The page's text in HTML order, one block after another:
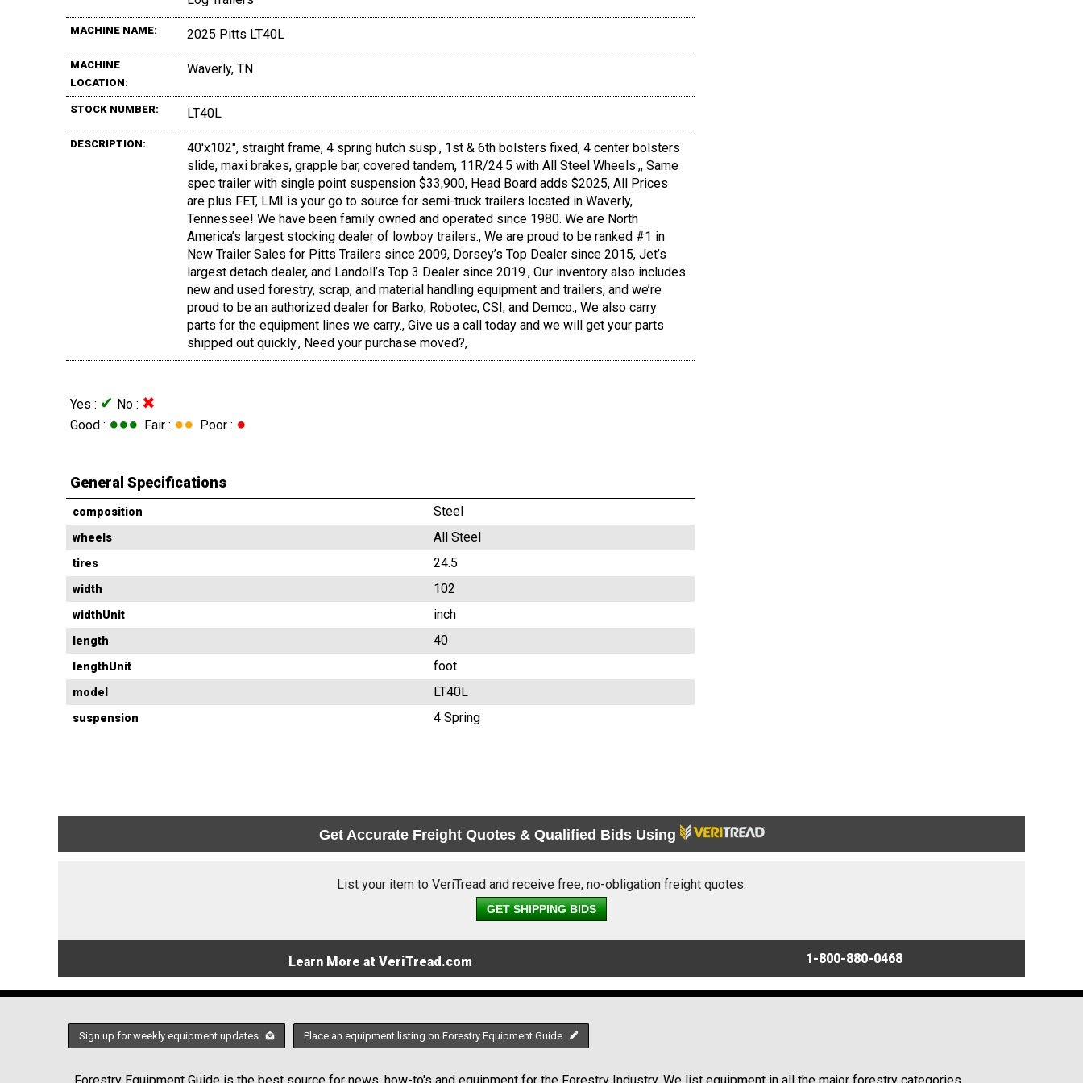
MACHINE NAME: 2025 Pitts LT40L
MACHINE
LOCATION:
Waverly, TN
STOCK NUMBER: LT40L
DESCRIPTION:
40'x102", straight frame, 4 spring hutch susp., 1st & 6th bolsters fixed, 4 center bolsters
slide, maxi brakes, grapple bar, covered tandem, 11R/24.5 with All Steel Wheels.,, Same
spec trailer with single point suspension $33,900, Head Board adds $2025, All Prices
are plus FET, LMI is your go to source for semi-truck trailers located in Waverly,
Tennessee! We have been family owned and operated since 1980. We are North
America’s largest stocking dealer of lowboy trailers., We are proud to be ranked #1 in
New Trailer Sales for Pitts Trailers since 2009, Dorsey’s Top Dealer since 2015, Jet’s
largest detach dealer, and Landoll’s Top 3 Dealer since 2019., Our inventory also includes
new and used forestry, scrap, and material handling equipment and trailers, and we’re
proud to be an authorized dealer for Barko, Robotec, CSI, and Demco., We also carry
parts for the equipment lines we carry., Give us a call today and we will get your parts
shipped out quickly., Need your purchase moved?,
Yes : ✔ No : ✖
Good : ●●● Fair : ●● Poor : ●
General Specifications
composition Steel
wheels All Steel
tires 24.5
width 102
widthUnit inch
length 40
lengthUnit foot
model LT40L
suspension 4 Spring
Get Accurate Freight Quotes & Qualified Bids Using
List your item to VeriTread and receive free, no-obligation freight quotes.
GET SHIPPING BIDS
Learn More at VeriTread.com 1-800-880-0468
Sign up for weekly equipment updates Place an equipment listing on Forestry Equipment Guide